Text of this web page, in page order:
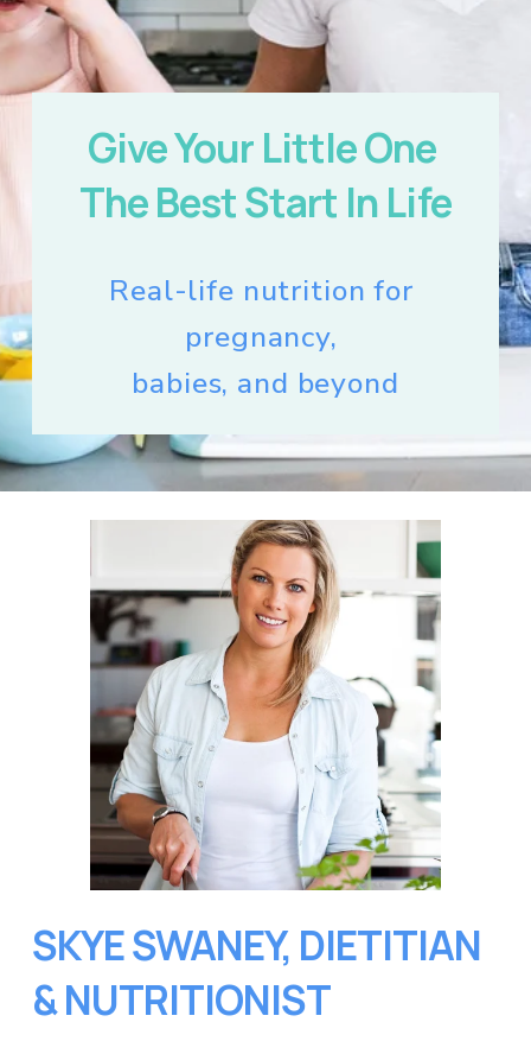
Give Your Little One
The Best Start In Life
Real-life nutrition for
pregnancy,
babies, and beyond
SKYE SWANEY, DIETITIAN
& NUTRITIONIST